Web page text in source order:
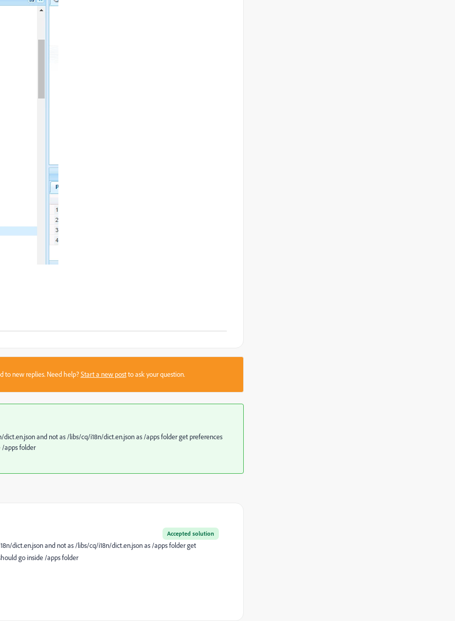
to new replies. Need help?Start a new postto ask your question.
dict.en.json and not as /libs/cq/i18n/dict.en.json as /apps folder get preferences
/apps folder
Accepted solution
dict.en.json and not as /libs/cq/i18n/dict.en.json as /apps folder get
go inside /apps folder